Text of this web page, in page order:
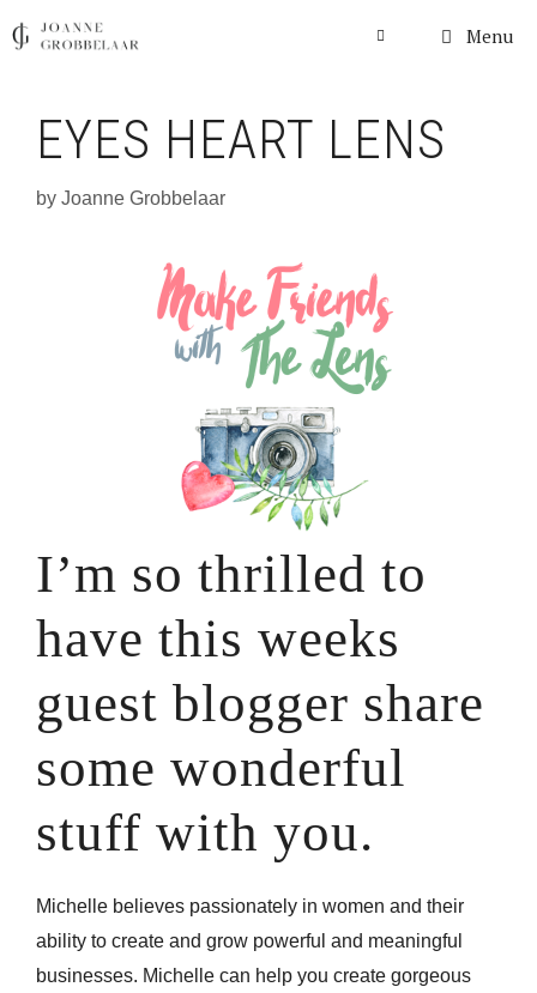
Menu
EYES HEART LENS
by Joanne Grobbelaar
I’m so thrilled to
have this weeks
guest blogger share
some wonderful
stuff with you.
Michelle believes passionately in women and their
ability to create and grow powerful and meaningful
businesses. Michelle can help you create gorgeous